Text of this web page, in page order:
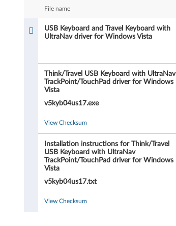
e
File name
USB Keyboard and Travel Keyboard with
UltraNav driver for Windows Vista
Think/Travel USB Keyboard with UltraNav
TrackPoint/TouchPad driver for Windows
Vista
v5kyb04us17.exe
View Checksum
Installation instructions for Think/Travel
USB Keyboard with UltraNav
TrackPoint/TouchPad driver for Windows
Vista
v5kyb04us17.txt
View Checksum